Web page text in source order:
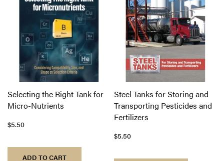
COMPARE
Selecting the Right Tank for
Micro-Nutrients
$5.50
ADD TO CART
Steel Tanks for Storing and
Transporting Pesticides and
Fertilizers
$5.50